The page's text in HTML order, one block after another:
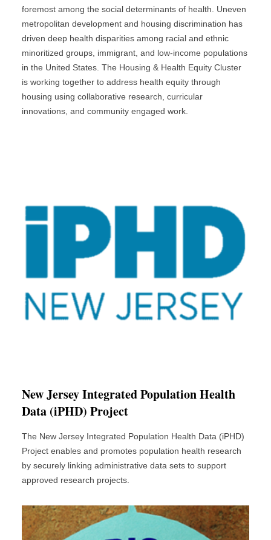
New Jersey Integrated Population Health
Data (iPHD) Project
The New Jersey Integrated Population Health Data (iPHD)
Project enables and promotes population health research
by securely linking administrative data sets to support
approved research projects.
foremost among the social determinants of health. Uneven
metropolitan development and housing discrimination has
driven deep health disparities among racial and ethnic
minoritized groups, immigrant, and low-income populations
in the United States. The Housing & Health Equity Cluster
is working together to address health equity through
housing using collaborative research, curricular
innovations, and community engaged work.